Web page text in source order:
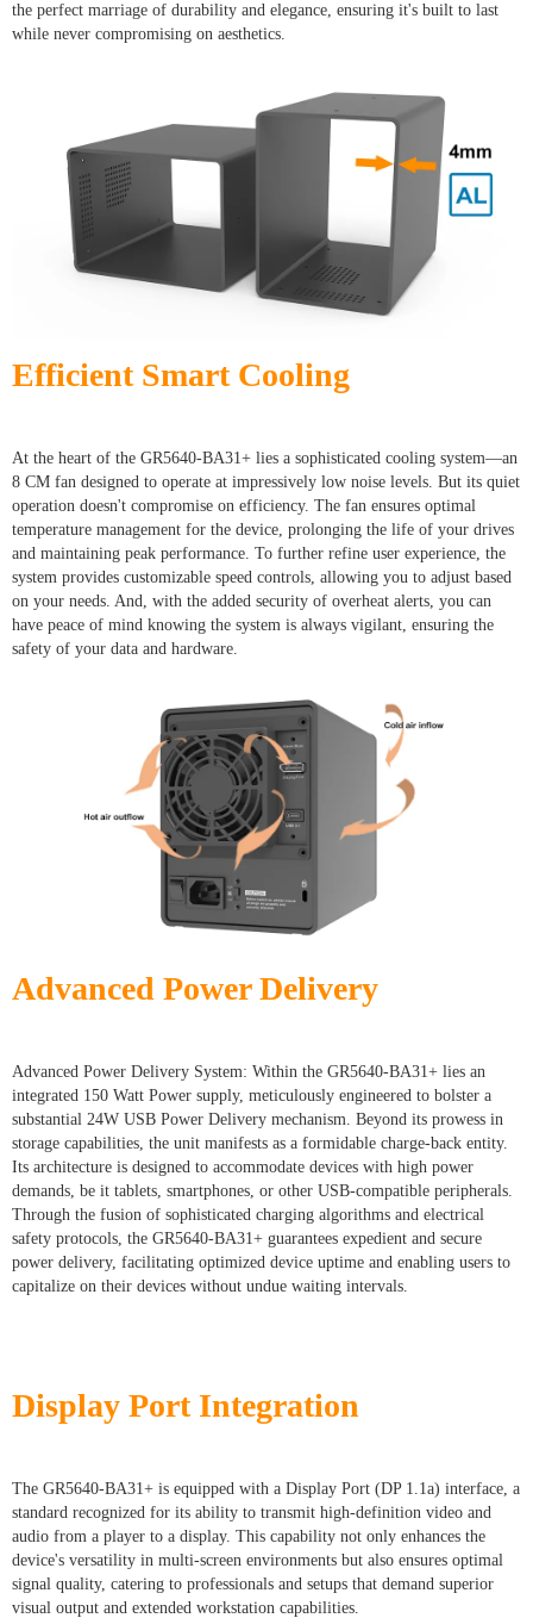
the perfect marriage of durability and elegance, ensuring it's built to last
while never compromising on aesthetics.
Efficient Smart Cooling
At the heart of the GR5640-BA31+ lies a sophisticated cooling system—an
8 CM fan designed to operate at impressively low noise levels. But its quiet
operation doesn't compromise on efficiency. The fan ensures optimal
temperature management for the device, prolonging the life of your drives
and maintaining peak performance. To further refine user experience, the
system provides customizable speed controls, allowing you to adjust based
on your needs. And, with the added security of overheat alerts, you can
have peace of mind knowing the system is always vigilant, ensuring the
safety of your data and hardware.
Advanced Power Delivery
Advanced Power Delivery System: Within the GR5640-BA31+ lies an
integrated 150 Watt Power supply, meticulously engineered to bolster a
substantial 24W USB Power Delivery mechanism. Beyond its prowess in
storage capabilities, the unit manifests as a formidable charge-back entity.
Its architecture is designed to accommodate devices with high power
demands, be it tablets, smartphones, or other USB-compatible peripherals.
Through the fusion of sophisticated charging algorithms and electrical
safety protocols, the GR5640-BA31+ guarantees expedient and secure
power delivery, facilitating optimized device uptime and enabling users to
capitalize on their devices without undue waiting intervals.
Display Port Integration
The GR5640-BA31+ is equipped with a Display Port (DP 1.1a) interface, a
standard recognized for its ability to transmit high-definition video and
audio from a player to a display. This capability not only enhances the
device's versatility in multi-screen environments but also ensures optimal
signal quality, catering to professionals and setups that demand superior
visual output and extended workstation capabilities.